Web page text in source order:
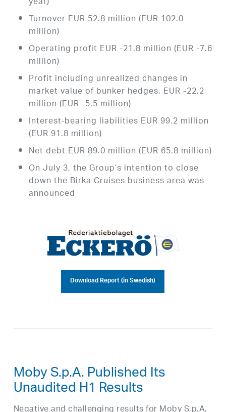
Turnover EUR 52.8 million (EUR 102.0
million)
Operating profit EUR -21.8 million (EUR -7.6
million)
Profit including unrealized changes in
market value of bunker hedges, EUR -22.2
million (EUR -5.5 million)
Interest-bearing liabilities EUR 99.2 million
(EUR 91.8 million)
Net debt EUR 89.0 million (EUR 65.8 million)
On July 3, the Group’s intention to close
down the Birka Cruises business area was
announced
Download Report (in Swedish)
Moby S.p.A. Published Its
Unaudited H1 Results